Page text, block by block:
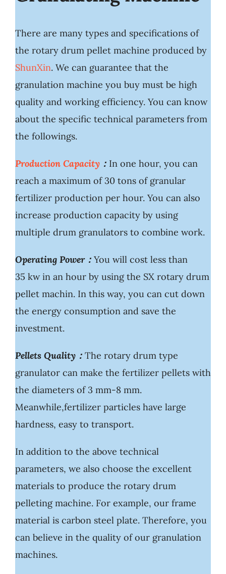
There are many types and specifications of
the rotary drum pellet machine produced by
ShunXin. We can guarantee that the
granulation machine you buy must be high
quality and working efficiency. You can know
about the specific technical parameters from
the followings.
Production Capacity： In one hour, you can
reach a maximum of 30 tons of granular
fertilizer production per hour. You can also
increase production capacity by using
multiple drum granulators to combine work.
Operating Power： You will cost less than
35 kw in an hour by using the SX rotary drum
pellet machin. In this way, you can cut down
the energy consumption and save the
investment.
Pellets Quality： The rotary drum type
granulator can make the fertilizer pellets with
the diameters of 3 mm-8 mm.
Meanwhile,fertilizer particles have large
hardness, easy to transport.
In addition to the above technical
parameters, we also choose the excellent
materials to produce the rotary drum
pelleting machine. For example, our frame
material is carbon steel plate. Therefore, you
can believe in the quality of our granulation
machines.